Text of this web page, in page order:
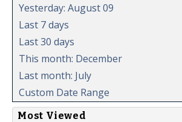
Yesterday: August 09
Last 7 days
Last 30 days
This month: December
Last month: July
Custom Date Range
Most Viewed